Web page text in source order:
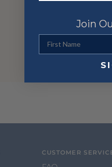
CUSTOMER
Join